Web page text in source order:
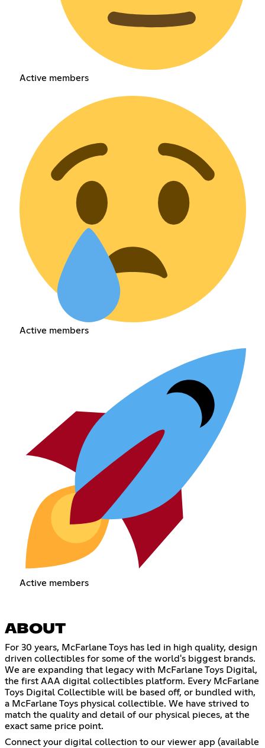
Active members
Active members
Active members
ABOUT
For 30 years, McFarlane Toys has led in high quality, design
driven collectibles for some of the world's biggest brands.
We are expanding that legacy with McFarlane Toys Digital,
the first AAA digital collectibles platform. Every McFarlane
Toys Digital Collectible will be based off, or bundled with,
a McFarlane Toys physical collectible. We have strived to
match the quality and detail of our physical pieces, at the
exact same price point.
Connect your digital collection to our viewer app (available